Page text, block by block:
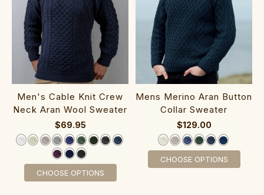
‎Men's Cable Kni‎t Cre‎w‎
Neck Aran Wool Sweater‎‎‎‎‎
$69.95
CHOOSE OPTIONS
‎Mens Merino‎ Aran‎ Button
Collar Sweater
$129.00
CHOOSE OPTIONS